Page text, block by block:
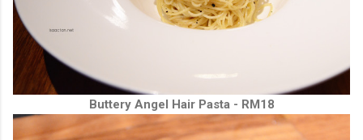
Buttery Angel Hair Pasta - RM18